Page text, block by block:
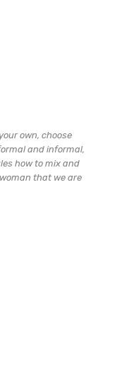
own, choose
and informal,
how to mix and
that we are